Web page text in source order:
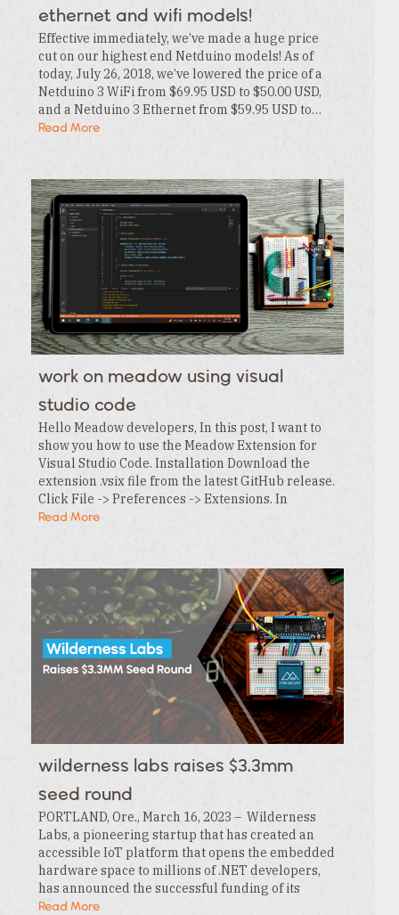
ethernet and wifi models!
Effective immediately, we’ve made a huge price
cut on our highest end Netduino models! As of
today, July 26, 2018, we’ve lowered the price of a
Netduino 3 WiFi from $69.95 USD to $50.00 USD,
and a Netduino 3 Ethernet from $59.95 USD to…
Read More
work on meadow using visual
studio code
Hello Meadow developers, In this post, I want to
show you how to use the Meadow Extension for
Visual Studio Code. Installation Download the
extension .vsix file from the latest GitHub release.
Click File -> Preferences -> Extensions. In
the Extensions tab , click the … menu and…
Read More
wilderness labs raises $3.3mm
seed round
PORTLAND, Ore., March 16, 2023 – Wilderness
Labs, a pioneering startup that has created an
accessible IoT platform that opens the embedded
hardware space to millions of .NET developers,
has announced the successful funding of its
$3.3MM seed round. This funding is led by…
Read More